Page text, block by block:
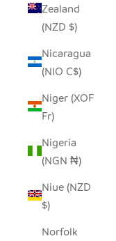
Zealand
(NZD $)
Nicaragua
(NIO C$)
Niger (XOF
Fr)
Nigeria
(NGN ₦)
Niue (NZD
$)
Norfolk